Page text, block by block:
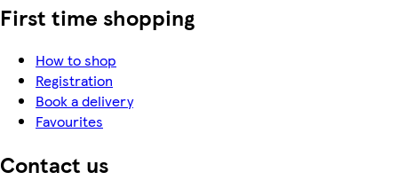
First time shopping
How to shop
Registration
Book a delivery
Favourites
Contact us